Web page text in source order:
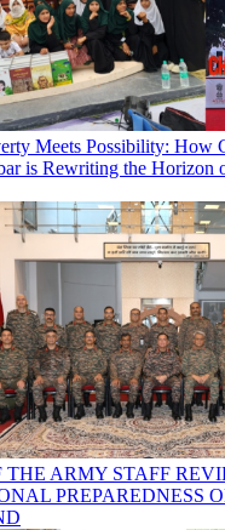
Meets Possibility: How
is Rewriting the Horizon
THE ARMY STAFF
PREPAREDNESS